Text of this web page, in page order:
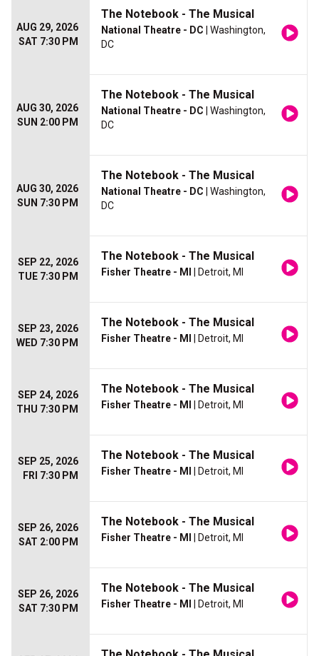
AUG 29, 2026
SAT 7:30 PM
The Notebook - The Musical
National Theatre - DC | Washington,
DC
AUG 30, 2026
SUN 2:00 PM
The Notebook - The Musical
National Theatre - DC | Washington,
DC
AUG 30, 2026
SUN 7:30 PM
The Notebook - The Musical
National Theatre - DC | Washington,
DC
SEP 22, 2026
TUE 7:30 PM
The Notebook - The Musical
Fisher Theatre - MI | Detroit, MI
SEP 23, 2026
WED 7:30 PM
The Notebook - The Musical
Fisher Theatre - MI | Detroit, MI
SEP 24, 2026
THU 7:30 PM
The Notebook - The Musical
Fisher Theatre - MI | Detroit, MI
SEP 25, 2026
FRI 7:30 PM
The Notebook - The Musical
Fisher Theatre - MI | Detroit, MI
SEP 26, 2026
SAT 2:00 PM
The Notebook - The Musical
Fisher Theatre - MI | Detroit, MI
SEP 26, 2026
SAT 7:30 PM
The Notebook - The Musical
Fisher Theatre - MI | Detroit, MI